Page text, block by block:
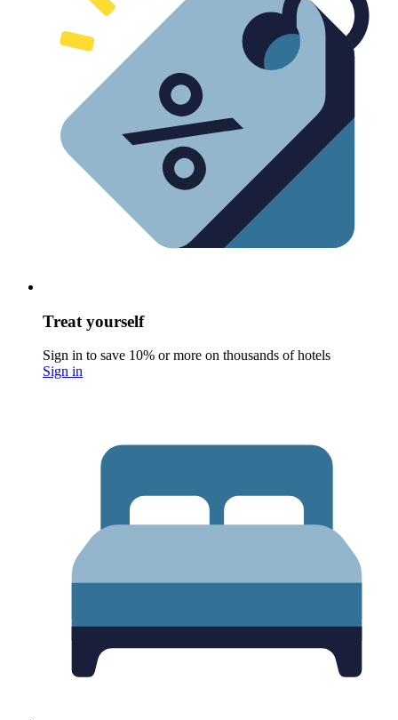
Treat yourself
Sign in to save 10% or more on thousands of hotels
Sign in